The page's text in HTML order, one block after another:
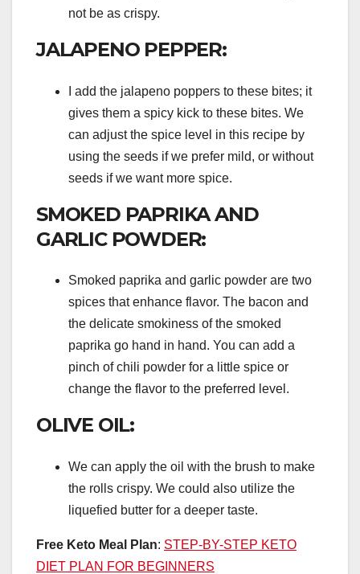
not be as crispy.
JALAPENO PEPPER:
I add the jalapeno poppers to these bites; it
gives them a spicy kick to these bites. We
can adjust the spice level in this recipe by
using the seeds if we prefer mild, or without
seeds if we want more spice.
SMOKED PAPRIKA AND
GARLIC POWDER:
Smoked paprika and garlic powder are two
spices that enhance flavor. The bacon and
the delicate smokiness of the smoked
paprika go hand in hand. You can add a
pinch of chili powder for a little spice or
change the flavor to the preferred level.
OLIVE OIL:
We can apply the oil with the brush to make
the rolls crispy. We could also utilize the
liquefied butter for a deeper taste.
Free Keto Meal Plan: STEP-BY-STEP KETO
DIET PLAN FOR BEGINNERS